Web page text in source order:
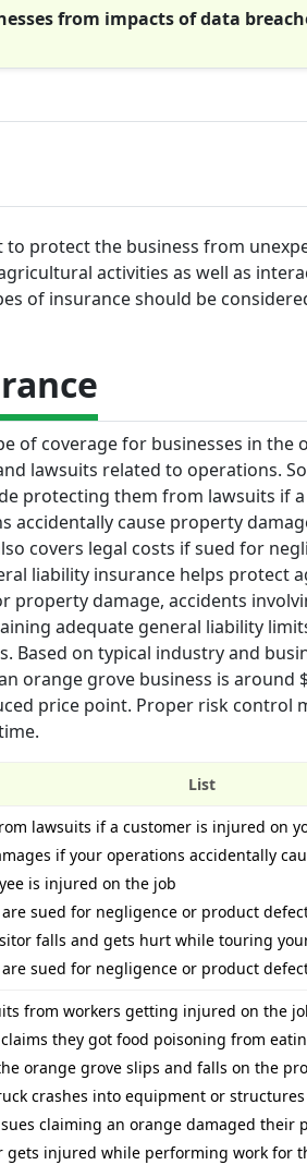
from impacts of data
protect the business from
activities as well as
of insurance should be
of coverage for businesses in
lawsuits related to operations.
protecting them from lawsuits if
accidentally cause property
covers legal costs if sued for
liability insurance helps protect
damage, accidents
adequate general liability
Based on typical industry and
orange grove business is around
price point. Proper risk control
List
lawsuits if a customer is injured on
if your operations accidentally
is injured on the job
sued for negligence or product
falls and gets hurt while touring
sued for negligence or product
from workers getting injured on the
they got food poisoning from
orange grove slips and falls on the
crashes into equipment or
claiming an orange damaged their
gets injured while performing work for